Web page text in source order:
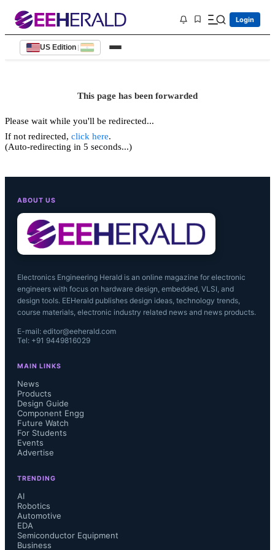
Login
US Edition |
This page has been forwarded
Please wait while you'll be redirected...
If not redirected, click here.
(Auto-redirecting in 5 seconds...)
ABOUT US
Electronics Engineering Herald is an online magazine for electronic
engineers with focus on hardware design, embedded, VLSI, and
design tools. EEHerald publishes design ideas, technology trends,
course materials, electronic industry related news and news products.
E-mail: editor@eeherald.com
Tel: +91 9449816029
MAIN LINKS
News
Products
Design Guide
Component Engg
Future Watch
For Students
Events
Advertise
TRENDING
AI
Robotics
Automotive
EDA
Semiconductor Equipment
Business